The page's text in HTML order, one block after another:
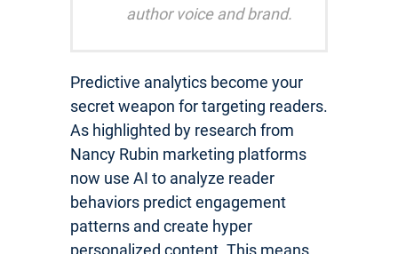
author voice and brand.
Predictive analytics become your
secret weapon for targeting readers.
As highlighted by research from
Nancy Rubin marketing platforms
now use AI to analyze reader
behaviors predict engagement
patterns and create hyper
personalized content. This means